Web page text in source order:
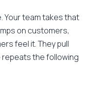
Your team takes that
on customers,
feel it. They pull
repeats the following